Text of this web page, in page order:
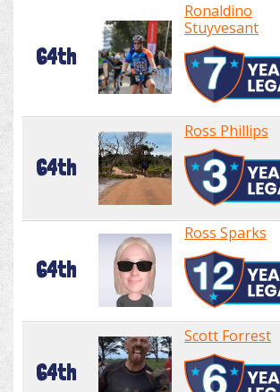
64th
Ronaldino
Stuyvesant
64th
Ross Phillips
64th
Ross Sparks
64th
Scott Forrest